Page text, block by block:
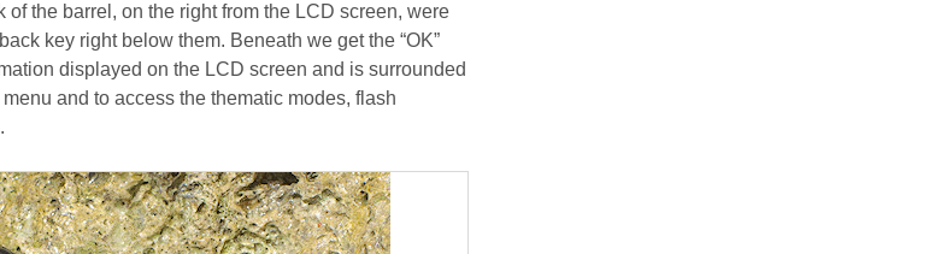
of the barrel, on the right from the LCD screen, were
key right below them. Beneath we get the “OK”
displayed on the LCD screen and is surrounded
and to access the thematic modes, flash